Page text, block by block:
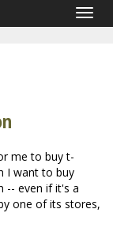
me to buy t-
I want to buy
-- even if it's a
one of its stores,